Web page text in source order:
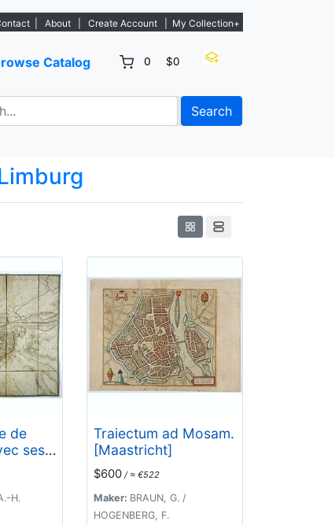
Up→About Create Account My Collection+
Catalog 0 $0
Search
de
ses
M.
Saxe,
H.
Traiectum ad Mosam.
[Maastricht]
$600 / ≈ €522
Maker: BRAUN, G. /
HOGENBERG, F.